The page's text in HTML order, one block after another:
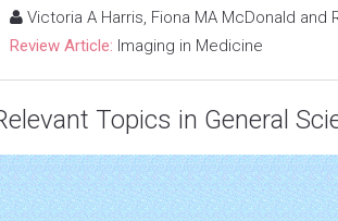
Victoria A Harris, Fiona MA McDonald and
Review Article: Imaging in Medicine
Topics in General